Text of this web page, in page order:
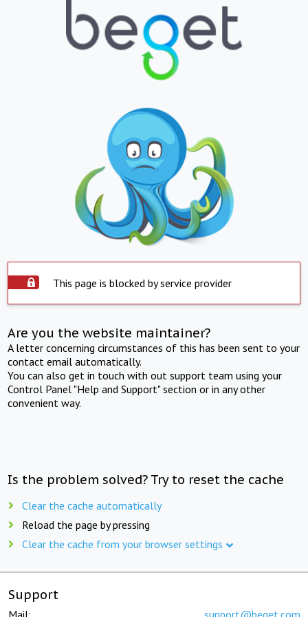
This page is blocked by service provider
Are you the website maintainer?
A letter concerning circumstances of this has been sent to your
contact email automatically.
You can also get in touch with out support team using your
Control Panel "Help and Support" section or in any other
convenient way.
Is the problem solved? Try to reset the cache
Clear the cache automatically
Reload the page by pressing
Clear the cache from your browser settings
Support
Mail: support@beget.com